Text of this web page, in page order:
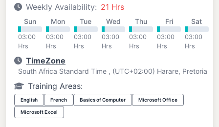
Weekly Availability: 21 Hrs
Sun
03:00
Hrs
Mon
03:00
Hrs
Tue
03:00
Hrs
Wed
03:00
Hrs
Thu
03:00
Hrs
Fri
03:00
Hrs
Sat
03:00
Hrs
TimeZone
South Africa Standard Time , (UTC+02:00) Harare, Pretoria
Training Areas:
English French Basics of Computer Microsoft Office
Microsoft Excel